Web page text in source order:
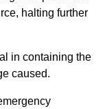
halting further
in containing the
caused.